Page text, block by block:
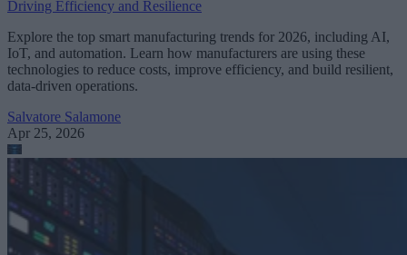
Driving Efficiency and Resilience
Explore the top smart manufacturing trends for 2026, including AI,
IoT, and automation. Learn how manufacturers are using these
technologies to reduce costs, improve efficiency, and build resilient,
data-driven operations.
Salvatore Salamone
Apr 25, 2026